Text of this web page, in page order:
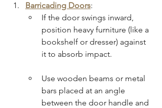
Barricading Doors:
If the door swings inward,
position heavy furniture (like a
bookshelf or dresser) against
it to absorb impact.
Use wooden beams or metal
bars placed at an angle
between the door handle and